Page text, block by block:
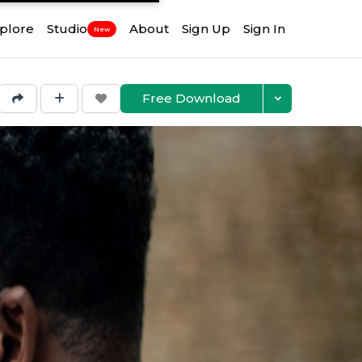
Studio New About Sign Up Sign In
Free Download